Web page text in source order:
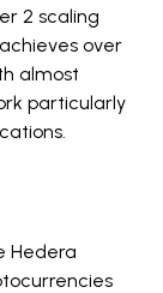
2 scaling
over
almost
particularly
Hedera